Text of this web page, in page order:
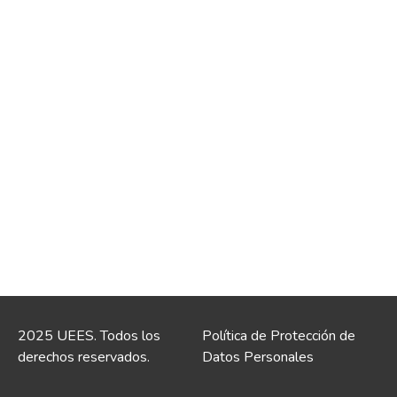
2025 UEES. Todos los
derechos reservados.
Política de Protección de
Datos Personales